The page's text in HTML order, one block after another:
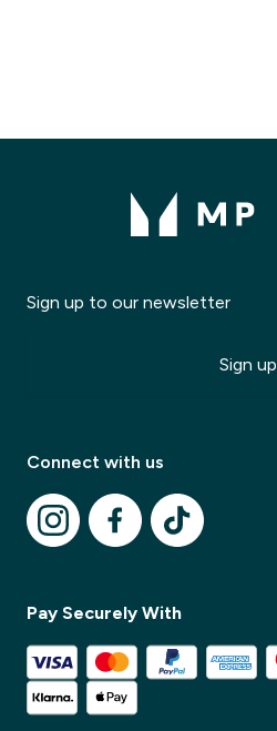
Modal description
Sign up to our newsletter
Sign up
Connect with us
Pay Securely With